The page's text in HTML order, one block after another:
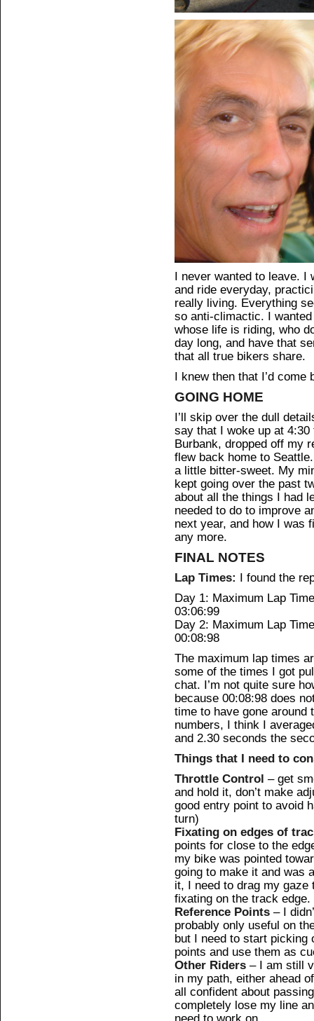
I never wanted to leave. I
and ride everyday,
really living. Everything
so anti-climactic. I
whose life is riding, who
day long, and have that
that all true bikers share.
I knew then that I’d
GOING HOME
I’ll skip over the dull
say that I woke up at
Burbank, dropped off my
flew back home to
a little bitter-sweet. My
kept going over the past
about all the things I had
needed to do to improve
next year, and how I was
any more.
FINAL NOTES
Lap Times: I found the
Day 1: Maximum Lap
03:06:99
Day 2: Maximum Lap
00:08:98
The maximum lap times
some of the times I got
chat. I’m not quite sure
because 00:08:98 does
time to have gone around
numbers, I think I
and 2.30 seconds the
Things that I need to
Throttle Control – get
and hold it, don’t make
good entry point to avoid
turn)
Fixating on edges of
points for close to the
my bike was pointed
going to make it and was
it, I need to drag my
fixating on the track edge.
Reference Points – I
probably only useful on
but I need to start picking
points and use them as
Other Riders – I am still
in my path, either ahead
all confident about
completely lose my line
need to work on.